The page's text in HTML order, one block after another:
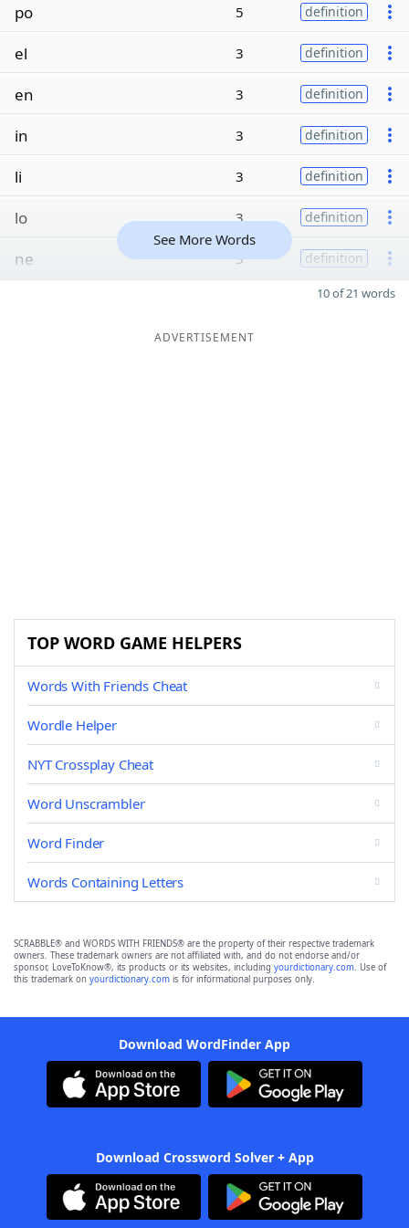
po 5 definition
el 3 definition
en 3 definition
in 3 definition
li 3 definition
lo 3 definition
ne 3 definition
See More Words
10 of 21 words
ADVERTISEMENT
TOP WORD GAME HELPERS
Words With Friends Cheat
Wordle Helper
NYT Crossplay Cheat
Word Unscrambler
Word Finder
Words Containing Letters
SCRABBLE® and WORDS WITH FRIENDS® are the property of their respective trademark
owners. These trademark owners are not affiliated with, and do not endorse and/or
sponsor, LoveToKnow®, its products or its websites, including yourdictionary.com. Use of
this trademark on yourdictionary.com is for informational purposes only.
Download WordFinder App
Download Crossword Solver + App